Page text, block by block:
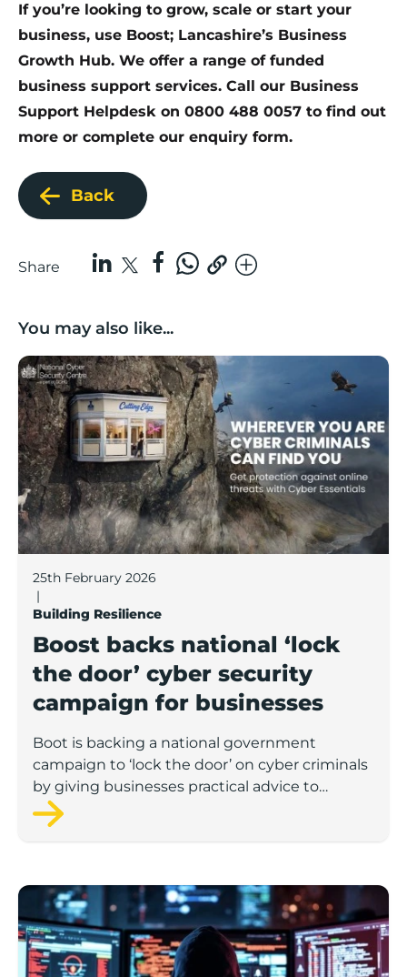
If you’re looking to grow, scale or start your
business, use Boost; Lancashire’s Business
Growth Hub. We offer a range of funded
business support services. Call our Business
Support Helpdesk on 0800 488 0057 to find out
more or complete our enquiry form.
Back
Share
You may also like...
Boost backs national ‘lock the door’ cyber security
25th February 2026
|
Building Resilience
Boost backs national ‘lock
the door’ cyber security
campaign for businesses
Boot is backing a national government
campaign to ‘lock the door’ on cyber criminals
by giving businesses practical advice to
protect themselves against common threats.
Digital defenders: How smart businesses can